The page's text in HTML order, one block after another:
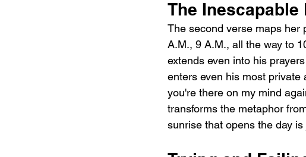
The Inescapable
The second verse maps her
A.M., 9 A.M., all the way to
extends even into his
enters even his most private
you're there on my mind
transforms the metaphor
sunrise that opens the day